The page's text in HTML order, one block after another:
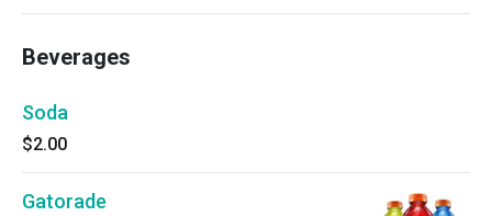
Beverages
Soda
$2.00
Gatorade